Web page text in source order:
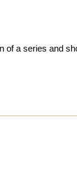
a series and